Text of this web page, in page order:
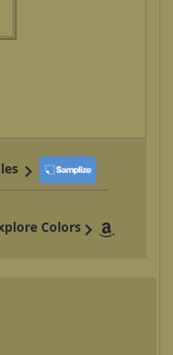
Colors